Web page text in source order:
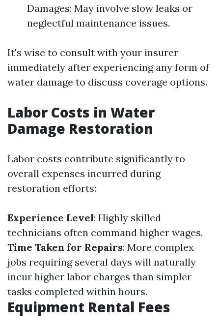
Damages: May involve slow leaks or
neglectful maintenance issues.
It's wise to consult with your insurer
immediately after experiencing any form of
water damage to discuss coverage options.
Labor Costs in Water
Damage Restoration
Labor costs contribute significantly to
overall expenses incurred during
restoration efforts:
Experience Level: Highly skilled
technicians often command higher wages.
Time Taken for Repairs: More complex
jobs requiring several days will naturally
incur higher labor charges than simpler
tasks completed within hours.
Equipment Rental Fees